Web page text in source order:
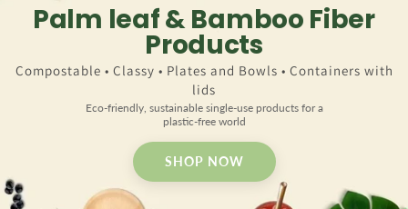
Palm leaf & Bamboo Fiber
Products
Compostable • Classy • Plates and Bowls • Containers with
lids
Eco-friendly, sustainable single-use products for a
plastic-free world
SHOP NOW